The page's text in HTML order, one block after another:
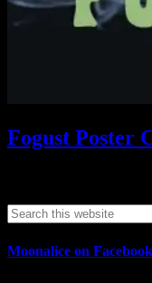
Fogust Poster
Moonalice on Facebook